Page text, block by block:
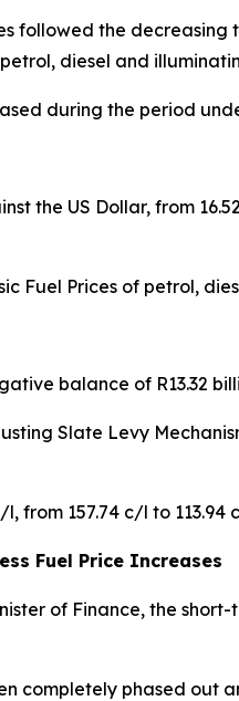
followed the
diesel and
during the period
the US Dollar, from
Fuel Prices of petrol,
balance of R13.32
Slate Levy
from 157.74 c/l to 113.94
Fuel Price Increases
of Finance, the
completely phased out